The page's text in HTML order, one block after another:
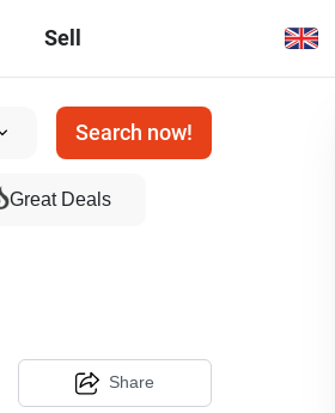
Sell
Search now!
Great Deals
Share